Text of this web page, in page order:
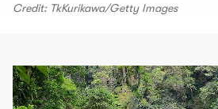
Credit: TkKurikawa/Getty Images